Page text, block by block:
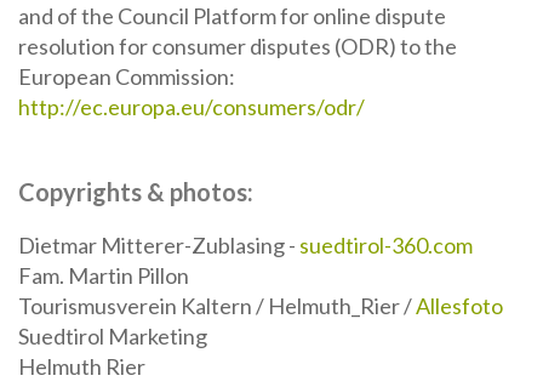
and of the Council Platform for online dispute
resolution for consumer disputes (ODR) to the
European Commission:
http://ec.europa.eu/consumers/odr/
Copyrights & photos:
Dietmar Mitterer-Zublasing - suedtirol-360.com
Fam. Martin Pillon
Tourismusverein Kaltern / Helmuth_Rier /Allesfoto
Suedtirol Marketing
Helmuth Rier